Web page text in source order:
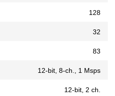
128
32
83
12-bit, 8-ch., 1 Msps
12-bit, 2 ch.